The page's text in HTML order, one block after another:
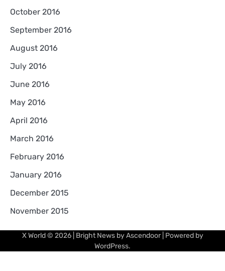
October 2016
September 2016
August 2016
July 2016
June 2016
May 2016
April 2016
March 2016
February 2016
January 2016
December 2015
November 2015
X World© 2026 | Bright News byAscendoor| Powered by
WordPress.